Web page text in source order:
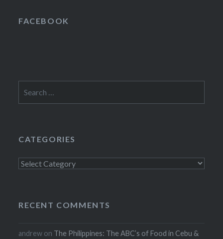
FACEBOOK
for:
CATEGORIES
Categories
RECENT COMMENTS
andrew on The Philippines: The ABC’s of Food in Cebu &